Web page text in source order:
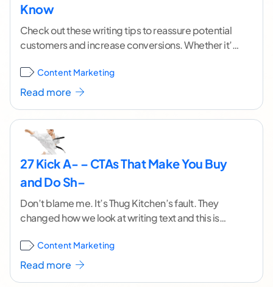
Know
Check out these writing tips to reassure potential
customers and increase conversions. Whether it’s
they...[ continue reading ]
Content Marketing
Read more
27 Kick A- – CTAs That Make You Buy
and Do Sh–
Don’t blame me. It’s Thug Kitchen’s fault. They
changed how we look at writing text and this is
Content Marketing
Read more